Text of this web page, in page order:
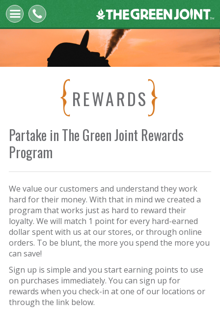
The
Joint
REWARDS
Partake in The Green Joint Rewards
Program
We value our customers and understand they work
hard for their money. With that in mind we created a
program that works just as hard to reward their
loyalty. We will match 1 point for every hard-earned
dollar spent with us at our stores, or through online
orders. To be blunt, the more you spend the more you
can save!
Sign up is simple and you start earning points to use
on purchases immediately. You can sign up for
rewards when you check-in at one of our locations or
through the link below.